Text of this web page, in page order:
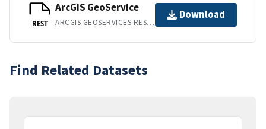
REST
ArcGIS GeoService
ARCGIS GEOSERVICES REST API
Download
Find Related Datasets